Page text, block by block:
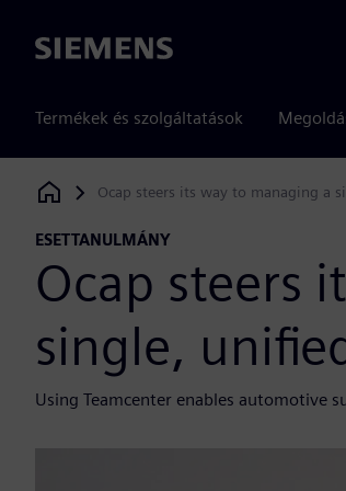
Siemens
Termékek és szolgáltatások
Siemens Digital Industries Software
Ocap steers its way to managing a
ESETTANULMÁNY
Ocap steers
single,
Using Teamcenter enables automotive